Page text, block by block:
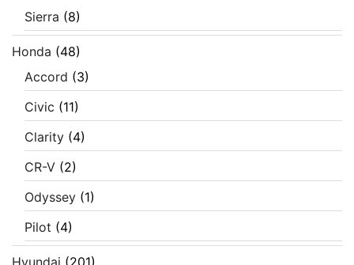
Sierra (8)
Honda (48)
Accord (3)
Civic (11)
Clarity (4)
CR-V (2)
Odyssey (1)
Pilot (4)